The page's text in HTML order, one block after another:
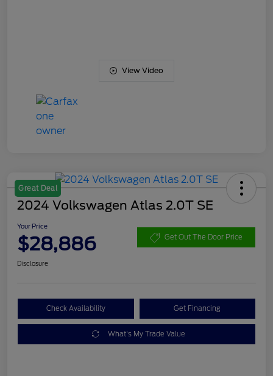
View Video
Great Deal
2024 Volkswagen Atlas 2.0T SE
Your Price
$28,886 Get Out The Door Price
Disclosure
Check Availability Get Financing
What's My Trade Value